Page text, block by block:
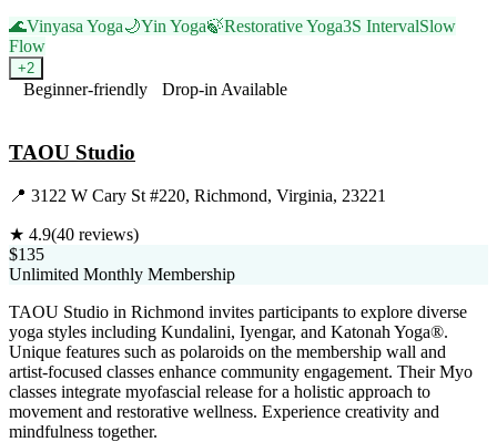
🌊Vinyasa Yoga🌙Yin Yoga🍃Restorative Yoga3S IntervalSlow
Flow
+2
Beginner-friendly
Drop-in Available
TAOU Studio
📍 3122 W Cary St #220, Richmond, Virginia, 23221
★ 4.9(40 reviews)
$135
Unlimited Monthly Membership
TAOU Studio in Richmond invites participants to explore diverse
yoga styles including Kundalini, Iyengar, and Katonah Yoga®.
Unique features such as polaroids on the membership wall and
artist-focused classes enhance community engagement. Their Myo
classes integrate myofascial release for a holistic approach to
movement and restorative wellness. Experience creativity and
mindfulness together.